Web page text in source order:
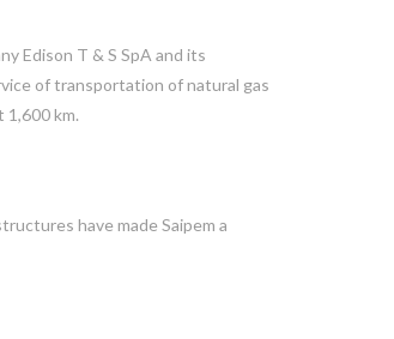
Edison T & S SpA and its
of transportation of natural gas
km.
have made Saipem a